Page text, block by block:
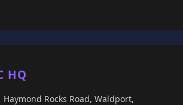
HQ
Haymond Rocks Road, Waldport,